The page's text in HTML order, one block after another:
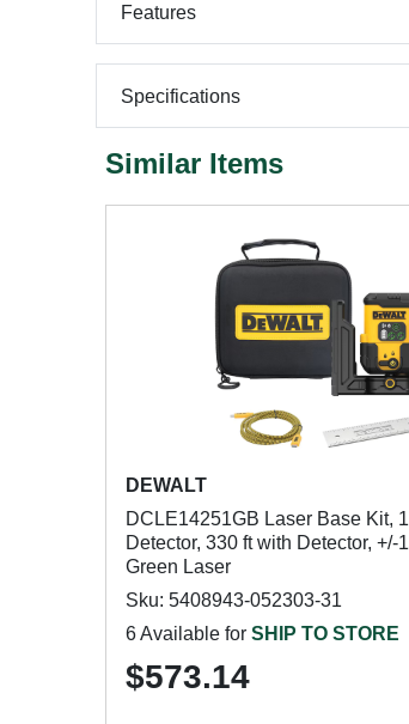
Features
Specifications
Similar Items
DEWALT
DCLE14251GB Laser Base Kit,
Detector, 330 ft with Detector, +/-
Green Laser
Sku: 5408943-052303-31
6 Available for SHIP TO STORE
$573.14